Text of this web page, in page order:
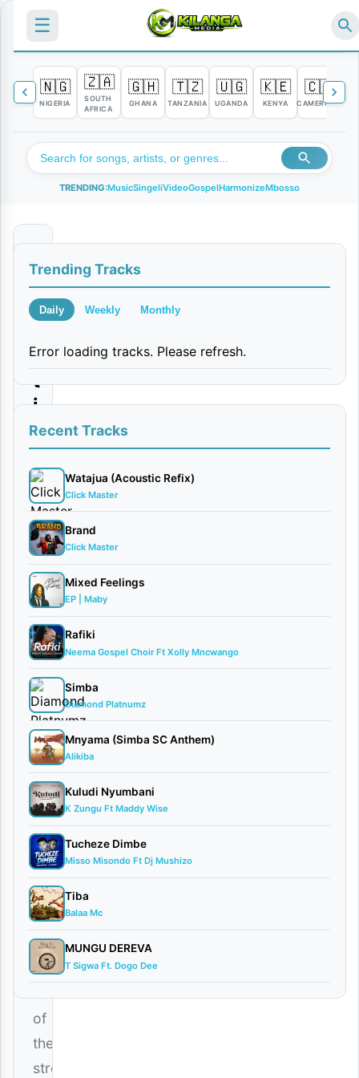
☰
🇳🇬
NIGERIA
🇿🇦
SOUTH
AFRICA
🇬🇭
GHANA
🇹🇿
TANZANIA
🇺🇬
UGANDA
🇰🇪
KENYA
🇨🇲
CAMEROON
TRENDING:MusicSingeliVideoGospelHarmonizeMbosso
y
a
a
t
i
|
D
o
w
n
l
o
a
d
By
AUDIO
| Ucho
Gun
January
25,
2026
Audio
0
comments
The
unapologetic
of
the
streets,
Trending Tracks
Daily Weekly Monthly
Error loading tracks. Please refresh.
Recent Tracks
Watajua (Acoustic Refix)
Click Master
Brand
Click Master
Mixed Feelings
EP | Maby
Rafiki
Neema Gospel Choir Ft Xolly Mncwango
Simba
Diamond Platnumz
Mnyama (Simba SC Anthem)
Alikiba
Kuludi Nyumbani
K Zungu Ft Maddy Wise
Tucheze Dimbe
Misso Misondo Ft Dj Mushizo
Tiba
Balaa Mc
MUNGU DEREVA
T Sigwa Ft. Dogo Dee